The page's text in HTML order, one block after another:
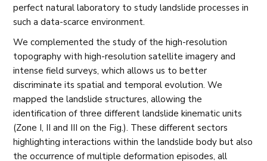
perfect natural laboratory to study landslide processes in
such a data-scarce environment.
We complemented the study of the high-resolution
topography with high-resolution satellite imagery and
intense field surveys, which allows us to better
discriminate its spatial and temporal evolution. We
mapped the landslide structures, allowing the
identification of three different landslide kinematic units
(Zone I, II and III on the Fig.). These different sectors
highlighting interactions within the landslide body but also
the occurrence of multiple deformation episodes, all